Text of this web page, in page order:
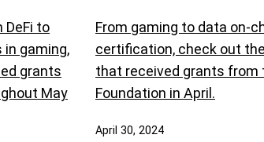
DeFi to
gaming,
grants
May
From gaming to data on-
certification, check out
that received grants from
Foundation in April.
April 30, 2024